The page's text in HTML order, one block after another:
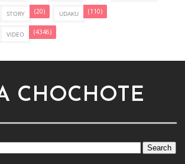
STORY (20) UDAKU (110)
VIDEO (4346)
CHOCHOTE